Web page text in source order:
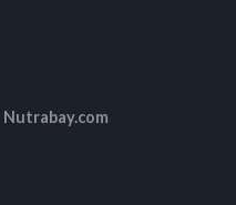
Nutrabay.com